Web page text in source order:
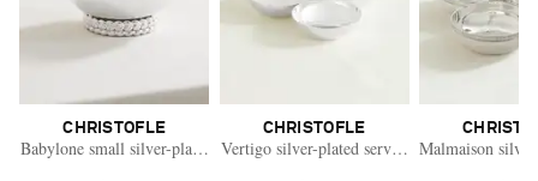
CHRISTOFLE
Babylone small silver-plated bowl
CHRISTOFLE
Vertigo silver-plated serving dishMalmaison